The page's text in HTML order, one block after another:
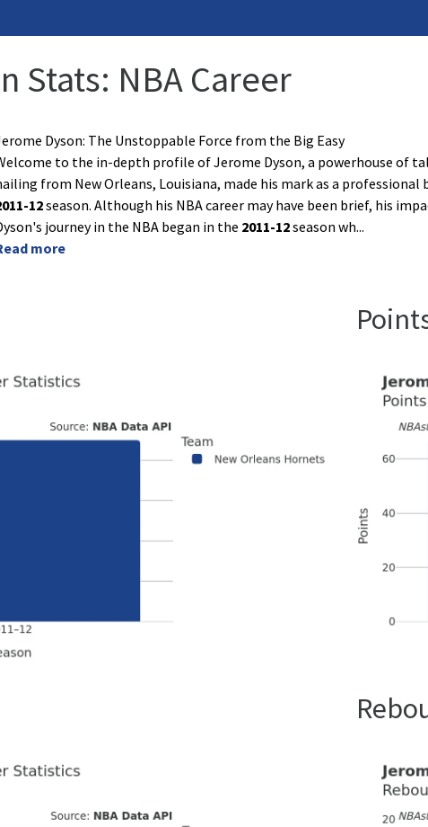
Stats: NBA Career
Dyson: The Unstoppable Force from the Big Easy
to the in-depth profile of Jerome Dyson, a powerhouse of
from New Orleans, Louisiana, made his mark as a
12season. Although his NBA career may have been brief, his
journey in the NBA began in the 2011-12season wh...
more